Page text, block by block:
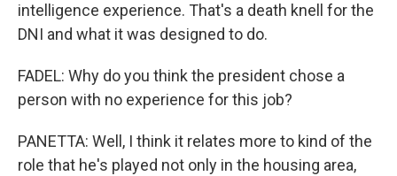
intelligence experience. That's a death knell for the
DNI and what it was designed to do.
FADEL: Why do you think the president chose a
person with no experience for this job?
PANETTA: Well, I think it relates more to kind of the
role that he's played not only in the housing area,